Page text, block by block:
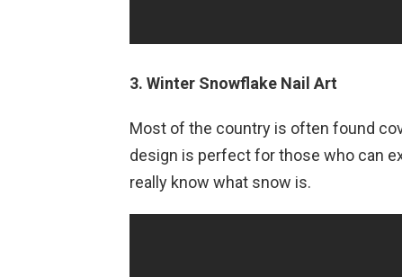
3. Winter Snowflake Nail Art
Most of the country is often found
design is perfect for those who can
really know what snow is.